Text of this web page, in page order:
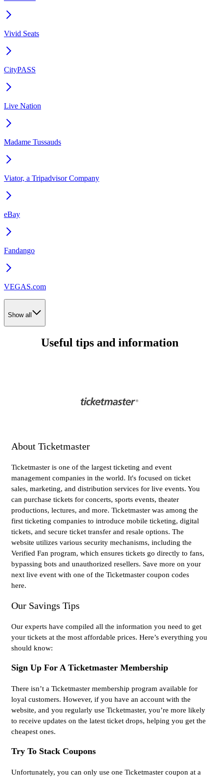
Vivid Seats
CityPASS
Live Nation
Madame Tussauds
Viator, a Tripadvisor Company
eBay
Fandango
VEGAS.com
Show all
Useful tips and information
About Ticketmaster
Ticketmaster is one of the largest ticketing and event
management companies in the world. It's focused on ticket
sales, marketing, and distribution services for live events. You
can purchase tickets for concerts, sports events, theater
productions, lectures, and more. Ticketmaster was among the
first ticketing companies to introduce mobile ticketing, digital
tickets, and secure ticket transfer and resale options. The
website utilizes various security mechanisms, including the
Verified Fan program, which ensures tickets go directly to fans,
bypassing bots and unauthorized resellers. Save more on your
next live event with one of the Ticketmaster coupon codes
here.
Our Savings Tips
Our experts have compiled all the information you need to get
your tickets at the most affordable prices. Here’s everything you
should know:
Sign Up For A Ticketmaster Membership
There isn’t a Ticketmaster membership program available for
loyal customers. However, if you have an account with the
website, and you regularly use Ticketmaster, you’re more likely
to receive updates on the latest ticket drops, helping you get the
cheapest ones.
Try To Stack Coupons
Unfortunately, you can only use one Ticketmaster coupon at a